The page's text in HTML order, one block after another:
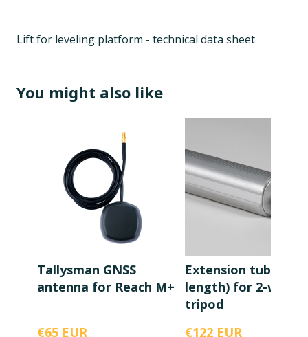
Lift for leveling platform - technical data sheet
You might also like
Tallysman GNSS
antenna for Reach M+
€65 EUR
Extension tube (1m
length) for 2-way
tripod
€122 EUR